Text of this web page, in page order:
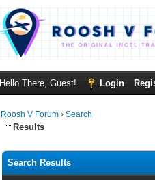
Hello There, Guest! Login
Roosh V Forum ›Search
Results
Search Results